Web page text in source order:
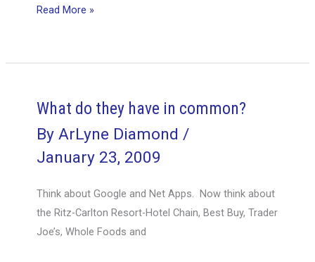
See
–
the
Read More »
What do they have in common?
ByArLyne Diamond/
January 23, 2009
Think about Google and Net Apps. Now think about
the Ritz-Carlton Resort-Hotel Chain, Best Buy, Trader
Joe’s, Whole Foods and